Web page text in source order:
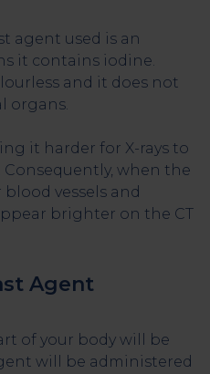
agent used is an
it contains iodine.
and it does not
organs.
it harder for X-rays to
when the
vessels and
brighter on the CT
Agent
of your body will be
will be administered